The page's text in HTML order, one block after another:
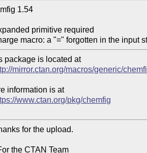
1.54
primitive required
package is located at
mirror.ctan.org/macros/generic/
information is at
www.ctan.org/pkg/chemfig